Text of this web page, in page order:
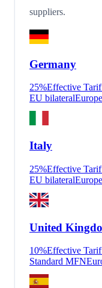
suppliers.
Germany
25%Effective
EU bilateralEurope
Italy
25%Effective
EU bilateralEurope
United
10%Effective
Standard MFN